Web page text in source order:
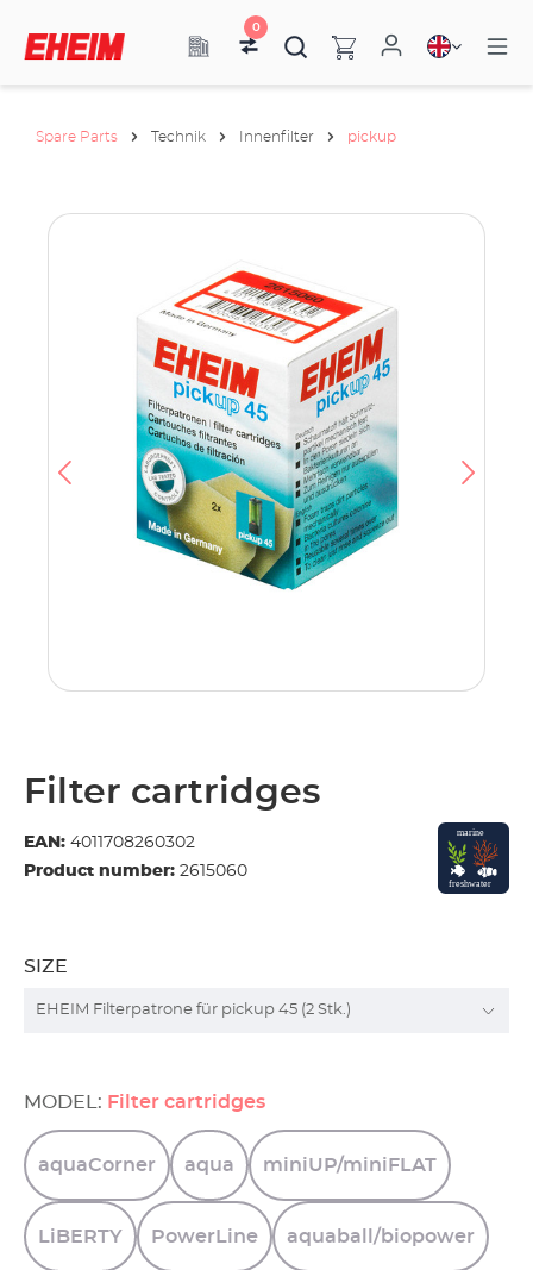
0
Spare Parts Technik Innenfilter pickup
Filter cartridges
EAN: 4011708260302
Product number: 2615060
SIZE
MODEL: Filter cartridges
aquaCorner aqua miniUP/miniFLAT
LiBERTY PowerLine aquaball/biopower